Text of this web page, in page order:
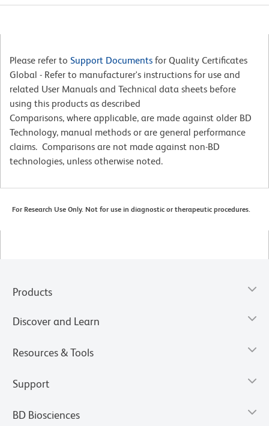
Please refer to Support Documents for Quality Certificates
Global - Refer to manufacturer's instructions for use and
related User Manuals and Technical data sheets before
using this products as described
Comparisons, where applicable, are made against older BD
Technology, manual methods or are general performance
claims. Comparisons are not made against non-BD
technologies, unless otherwise noted.
For Research Use Only. Not for use in diagnostic or therapeutic procedures.
Products
Discover and Learn
Resources & Tools
Support
BD Biosciences